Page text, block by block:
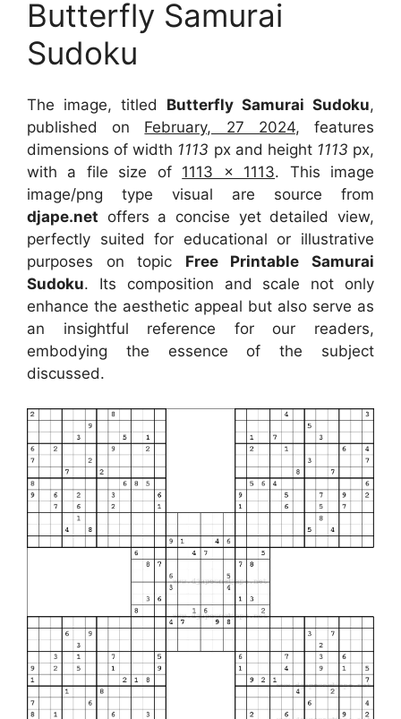
Butterfly Samurai
Sudoku
The image, titled Butterfly Samurai Sudoku,
published on February, 27 2024, features
dimensions of width 1113 px and height 1113 px,
with a file size of 1113 x 1113. This image
image/png type visual are source from
djape.net offers a concise yet detailed view,
perfectly suited for educational or illustrative
purposes on topic Free Printable Samurai
Sudoku. Its composition and scale not only
enhance the aesthetic appeal but also serve as
an insightful reference for our readers,
embodying the essence of the subject
discussed.